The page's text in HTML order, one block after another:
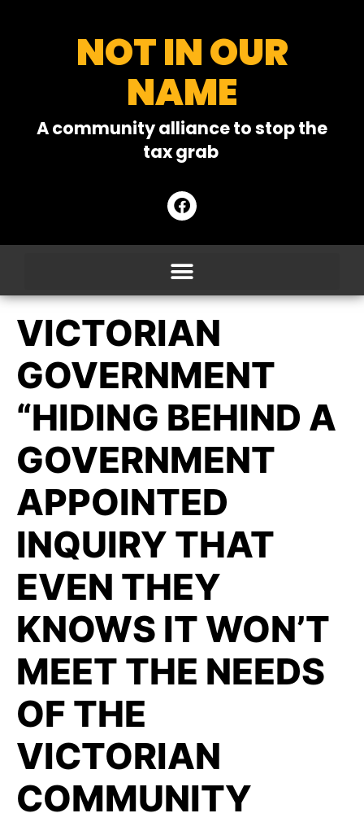
NOT IN OUR
NAME
A community alliance to stop the
tax grab
VICTORIAN
GOVERNMENT
“HIDING BEHIND A
GOVERNMENT
APPOINTED
INQUIRY THAT
EVEN THEY
KNOWS IT WON’T
MEET THE NEEDS
OF THE
VICTORIAN
COMMUNITY